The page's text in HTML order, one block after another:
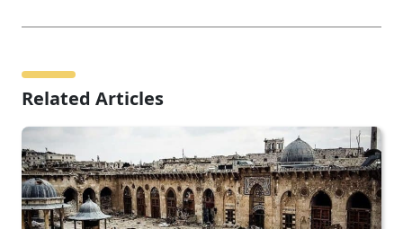
Related Articles